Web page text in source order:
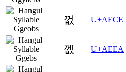
껎 U+AECE
껪 U+AEEA